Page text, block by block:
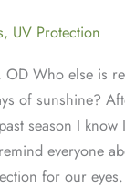
, UV Protection
OD Who else is
of sunshine?
season I
everyone
for our